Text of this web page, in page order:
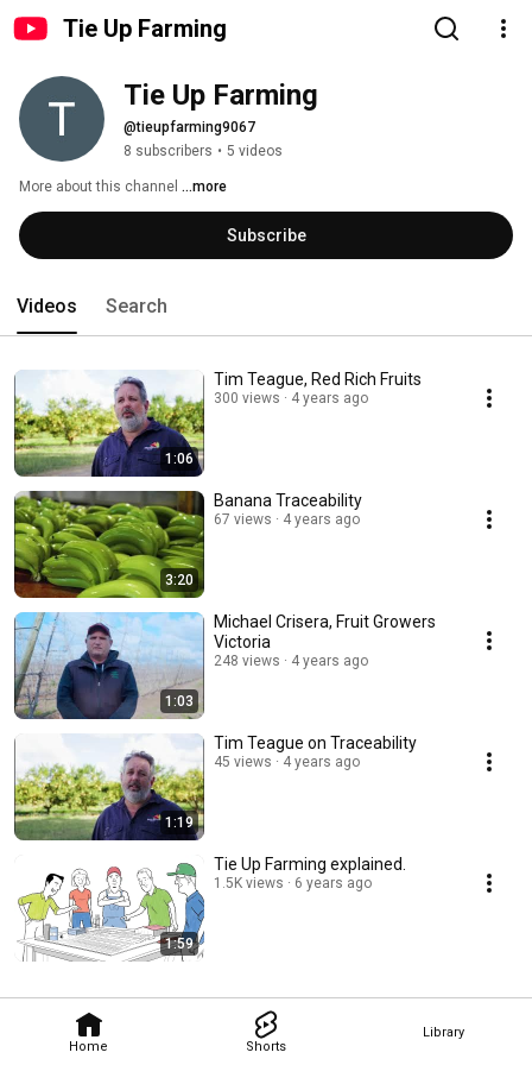
Tie Up Farming
Home Shorts
Library
Tie Up Farming
@tieupfarming9067
8 subscribers • 5 videos
More about this channel ...more
Subscribe
Videos Search
1:06
Tim Teague, Red Rich Fruits
300 views 4 years ago
3:20
Banana Traceability
67 views 4 years ago
1:03
Michael Crisera, Fruit Growers
Victoria
248 views 4 years ago
1:19
Tim Teague on Traceability
45 views 4 years ago
1:59
Tie Up Farming explained.
1.5K views 6 years ago